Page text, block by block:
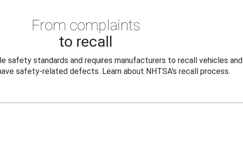
From complaints
to recall
safety standards and requires manufacturers to recall vehicles and
safety-related defects. Learn about NHTSA's recall process.